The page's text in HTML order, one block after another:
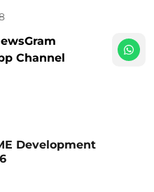
Channel
Development